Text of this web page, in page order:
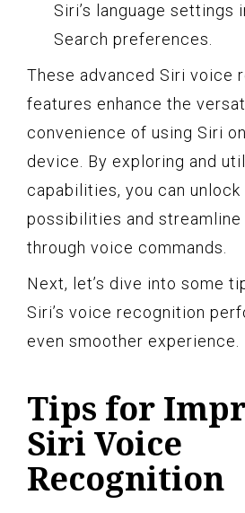
Siri’s language settings
Search preferences.
These advanced Siri voice
features enhance the
convenience of using Siri
device. By exploring and
capabilities, you can unlock
possibilities and streamline
through voice commands.
Next, let’s dive into some
Siri’s voice recognition
even smoother experience.
Tips for
Siri Voice
Recognition